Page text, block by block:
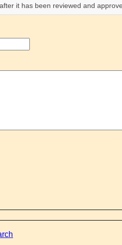
it has been reviewed and